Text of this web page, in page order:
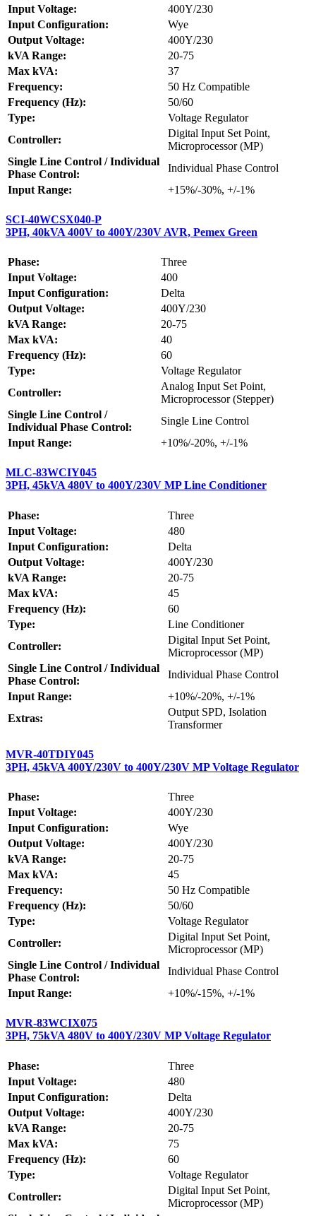
Input Voltage:
400Y/230
Input Configuration:
Wye
Output Voltage:
400Y/230
kVA Range:
20-75
Max kVA:
37
Frequency:
50 Hz Compatible
Frequency (Hz):
50/60
Type:
Voltage Regulator
Controller:
Digital Input Set Point,
Microprocessor (MP)
Single Line Control / Individual
Phase Control:
Individual Phase Control
Input Range:
+15%/-30%, +/-1%
SCI-40WCSX040-P
3PH, 40kVA 400V to 400Y/230V AVR, Pemex Green
Phase:
Three
Input Voltage:
400
Input Configuration:
Delta
Output Voltage:
400Y/230
kVA Range:
20-75
Max kVA:
40
Frequency (Hz):
60
Type:
Voltage Regulator
Controller:
Analog Input Set Point,
Microprocessor (Stepper)
Single Line Control /
Individual Phase Control:
Single Line Control
Input Range:
+10%/-20%, +/-1%
MLC-83WCIY045
3PH, 45kVA 480V to 400Y/230V MP Line Conditioner
Phase:
Three
Input Voltage:
480
Input Configuration:
Delta
Output Voltage:
400Y/230
kVA Range:
20-75
Max kVA:
45
Frequency (Hz):
60
Type:
Line Conditioner
Controller:
Digital Input Set Point,
Microprocessor (MP)
Single Line Control / Individual
Phase Control:
Individual Phase Control
Input Range:
+10%/-20%, +/-1%
Extras:
Output SPD, Isolation
Transformer
MVR-40TDIY045
3PH, 45kVA 400Y/230V to 400Y/230V MP Voltage Regulator
Phase:
Three
Input Voltage:
400Y/230
Input Configuration:
Wye
Output Voltage:
400Y/230
kVA Range:
20-75
Max kVA:
45
Frequency:
50 Hz Compatible
Frequency (Hz):
50/60
Type:
Voltage Regulator
Controller:
Digital Input Set Point,
Microprocessor (MP)
Single Line Control / Individual
Phase Control:
Individual Phase Control
Input Range:
+10%/-15%, +/-1%
MVR-83WCIX075
3PH, 75kVA 480V to 400Y/230V MP Voltage Regulator
Phase:
Three
Input Voltage:
480
Input Configuration:
Delta
Output Voltage:
400Y/230
kVA Range:
20-75
Max kVA:
75
Frequency (Hz):
60
Type:
Voltage Regulator
Controller:
Digital Input Set Point,
Microprocessor (MP)